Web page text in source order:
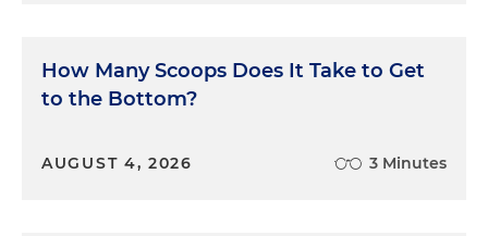
How Many Scoops Does It Take to Get
to the Bottom?
AUGUST 4, 2026 3 Minutes